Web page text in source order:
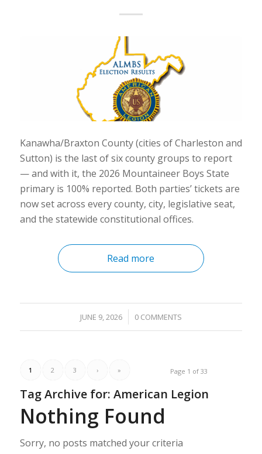
Kanawha/Braxton County (cities of Charleston and
Sutton) is the last of six county groups to report
— and with it, the 2026 Mountaineer Boys State
primary is 100% reported. Both parties’ tickets are
now set across every county, city, legislative seat,
and the statewide constitutional offices.
Read more
JUNE 9, 2026
/ 0 COMMENTS
Page 1 of 33
1 2 3 › »
Tag Archive for: American Legion
Nothing Found
Sorry, no posts matched your criteria